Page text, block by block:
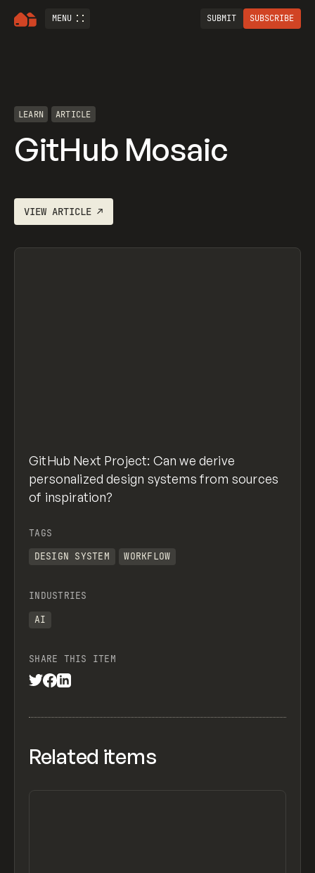
MENU SUBMIT SUBSCRIBE
LEARN ARTICLE
GitHub Mosaic
VIEWARTICLE ↗
GitHub Next Project: Can we derive
personalized design systems from sources
of inspiration?
TAGS
DESIGN SYSTEM
WORKFLOW
INDUSTRIES
AI
SHARE THIS ITEM
Related items